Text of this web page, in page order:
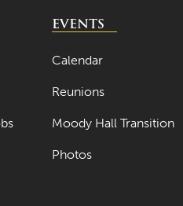
EVENTS
Calendar
Reunions
Moody Hall Transition
Photos